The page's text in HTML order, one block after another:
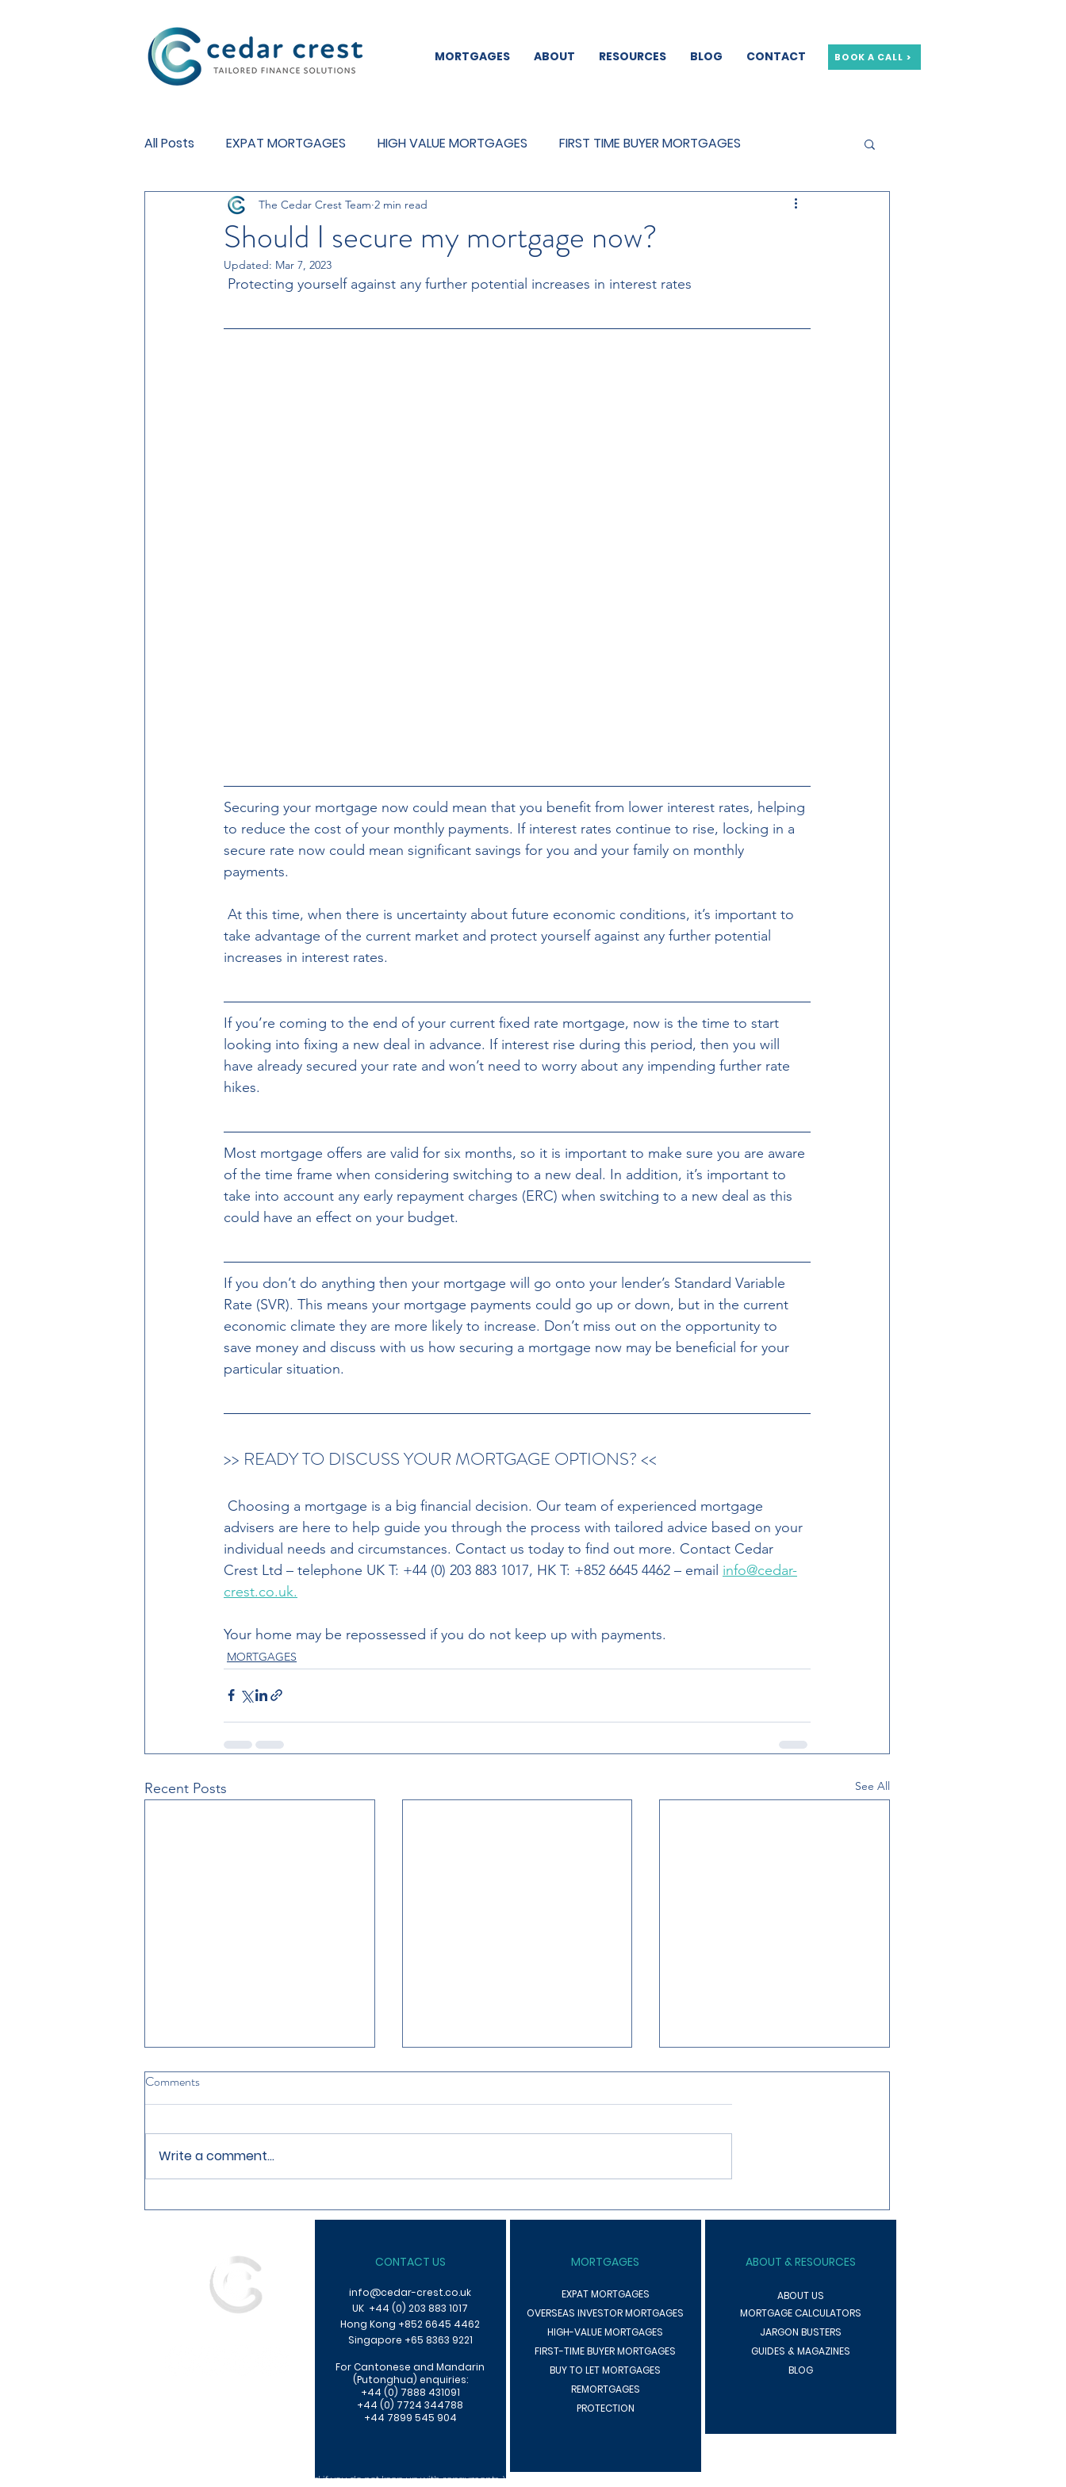
Investment Fund
MORTGAGES ABOUT RESOURCES BLOG CONTACT BOOK A CALL >
All Posts EXPAT MORTGAGES HIGH VALUE MORTGAGES FIRST TIME BUYER MORTGAGES
BUY TO LET MORTGAGES REMORTGAGES
Should I secure my mortgage now?
The Cedar Crest Team 2 min read
Updated: Mar 7, 2023
Protecting yourself against any further potential increases in interest rates
Securing your mortgage now could mean that you benefit from lower interest rates, helping
to reduce the cost of your monthly payments. If interest rates continue to rise, locking in a
secure rate now could mean significant savings for you and your family on monthly
payments.
take advantage of the current market and protect yourself against any further potential
increases in interest rates.
If you’re coming to the end of your current fixed rate mortgage, now is the time to start
looking into fixing a new deal in advance. If interest rise during this period, then you will
have already secured your rate and won’t need to worry about any impending further rate
hikes.
Most mortgage offers are valid for six months, so it is important to make sure you are aware
of the time frame when considering switching to a new deal. In addition, it’s important to
take into account any early repayment charges (ERC) when switching to a new deal as this
could have an effect on your budget.
If you don’t do anything then your mortgage will go onto your lender’s Standard Variable
Rate (SVR). This means your mortgage payments could go up or down, but in the current
economic climate they are more likely to increase. Don’t miss out on the opportunity to
save money and discuss with us how securing a mortgage now may be beneficial for your
particular situation.
>> READY TO DISCUSS YOUR MORTGAGE OPTIONS? <<
advisers are here to help guide you through the process with tailored advice based on your
individual needs and circumstances. Contact us today to find out more. Contact Cedar
Crest Ltd – telephone UK T: +44 (0) 203 883 1017, HK T: +852 6645 4462 – email info@cedar-
crest.co.uk.
Your home may be repossessed if you do not keep up with payments.
MORTGAGES
Recent Posts See All
How To Prepare For Your First
What Are The Tax Implications
Of Letting A Property
Looking To Increase Your
Property Rental Yield?
Comments
Write a comment...
CONTACT US
info@cedar-crest.co.uk
UK +44 (0) 203 883 1017
Hong Kong +852 6645 4462
Singapore +65 8363 9221
For Cantonese and Mandarin
(Putonghua) enquiries:
+44 (0) 7888 431091
+44 (0) 7724 344788
+44 7899 545 904
MORTGAGES
EXPAT MORTGAGES
OVERSEAS INVESTOR MORTGAGES
HIGH-VALUE MORTGAGES
FIRST-TIME BUYER MORTGAGES
BUY TO LET MORTGAGES
REMORTGAGES
PROTECTION
ABOUT & RESOURCES
ABOUT US
MORTGAGE CALCULATORS
JARGON BUSTERS
GUIDES & MAGAZINES
BLOG
Your home may be repossessed if you do not keep up with repayments. We may receive commissions that will vary depending on the lender, product, or other